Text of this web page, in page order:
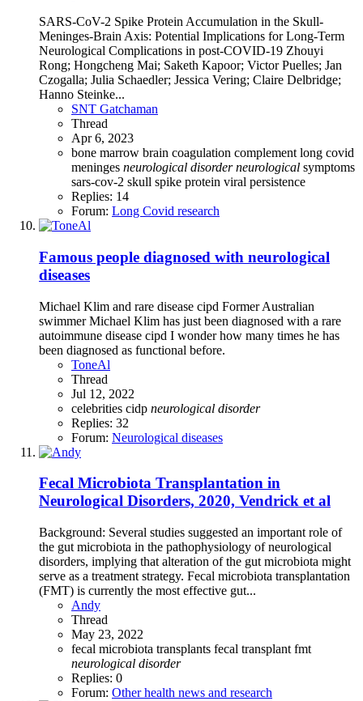
SARS-CoV-2 Spike Protein Accumulation in the Skull-
Meninges-Brain Axis: Potential Implications for Long-Term
Neurological Complications in post-COVID-19 Zhouyi
Rong; Hongcheng Mai; Saketh Kapoor; Victor Puelles; Jan
Czogalla; Julia Schaedler; Jessica Vering; Claire Delbridge;
Hanno Steinke...
SNT Gatchaman
Thread
Apr 6, 2023
bone marrow brain coagulation complement long covid
meninges neurological disorder neurological symptoms
sars-cov-2 skull spike protein viral persistence
Replies: 14
Forum: Long Covid research
Famous people diagnosed with neurological
diseases
Michael Klim and rare disease cipd Former Australian
swimmer Michael Klim has just been diagnosed with a rare
autoimmune disease cipd I wonder how many times he has
been diagnosed as functional before.
ToneAl
Thread
Jul 12, 2022
celebrities cidp neurological disorder
Replies: 32
Forum: Neurological diseases
Fecal Microbiota Transplantation in
Neurological Disorders, 2020, Vendrick et al
Background: Several studies suggested an important role of
the gut microbiota in the pathophysiology of neurological
disorders, implying that alteration of the gut microbiota might
serve as a treatment strategy. Fecal microbiota transplantation
(FMT) is currently the most effective gut...
Andy
Thread
May 23, 2022
fecal microbiota transplants fecal transplant fmt
neurological disorder
Replies: 0
Forum: Other health news and research